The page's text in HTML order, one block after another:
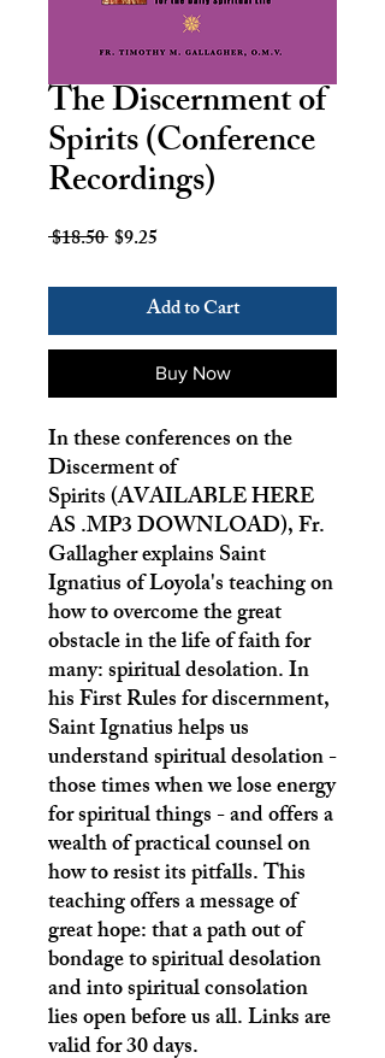
The Discernment of
Spirits (Conference
Recordings)
$18.50 Regular
$9.25Sale
Add to Cart
Buy Now
In these conferences on the
Discerment of
Spirits(AVAILABLE HERE
AS .MP3 DOWNLOAD), Fr.
Gallagher explains Saint
Ignatius of Loyola's teaching on
how to overcome the great
obstacle in the life of faith for
many: spiritual desolation. In
his First Rules for discernment,
Saint Ignatius helps us
understand spiritual desolation -
those times when we lose energy
for spiritual things - and offers a
wealth of practical counsel on
how to resist its pitfalls. This
teaching offers a message of
great hope: that a path out of
bondage to spiritual desolation
and into spiritual consolation
lies open before us all. Links are
valid for 30 days.